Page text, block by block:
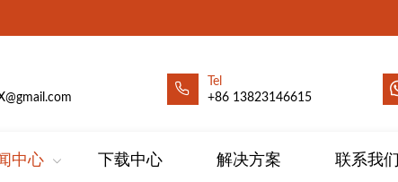
Tel
+86 13823146615
中心 下载中心 解决方案 联系我们